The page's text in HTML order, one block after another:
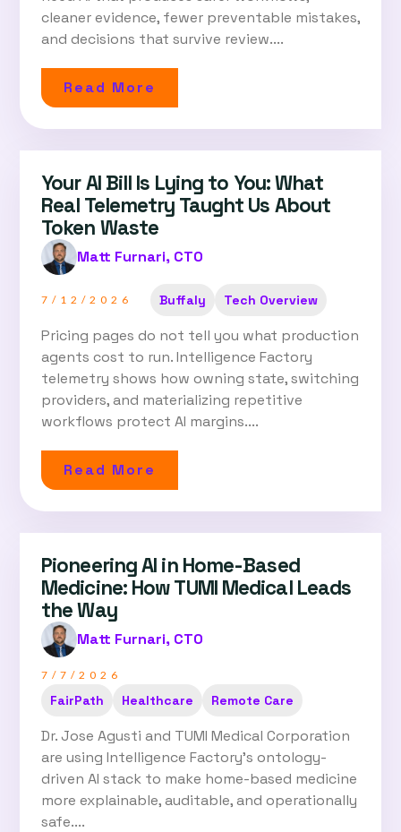
cleaner evidence, fewer preventable mistakes,
and decisions that survive review....
Read More
Your AI Bill Is Lying to You: What
Real Telemetry Taught Us About
Token Waste
Matt Furnari, CTO
7/12/2026 Buffaly Tech Overview
Pricing pages do not tell you what production
agents cost to run. Intelligence Factory
telemetry shows how owning state, switching
providers, and materializing repetitive
workflows protect AI margins....
Read More
Pioneering AI in Home-Based
Medicine: How TUMI Medical Leads
the Way
Matt Furnari, CTO
7/7/2026
FairPath Healthcare Remote Care
Dr. Jose Agusti and TUMI Medical Corporation
are using Intelligence Factory's ontology-
driven AI stack to make home-based medicine
more explainable, auditable, and operationally
safe....